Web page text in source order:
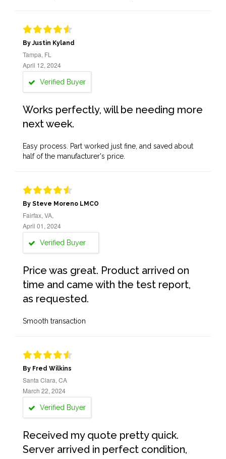
By Justin Kyland
Tampa, FL
April 12, 2024
Verified Buyer
Works perfectly, will be needing more
next week.
Easy process. Part worked just fine, and saved about
half of the manufacturer's price.
By Steve Moreno LMCO
Fairfax, VA,
April 01, 2024
Verified Buyer
Price was great. Product arrived on
time and came with the test report,
as requested.
Smooth transaction
By Fred Wilkins
Santa Clara, CA
March 22, 2024
Verified Buyer
Received my quote pretty quick.
Server arrived in perfect condition,